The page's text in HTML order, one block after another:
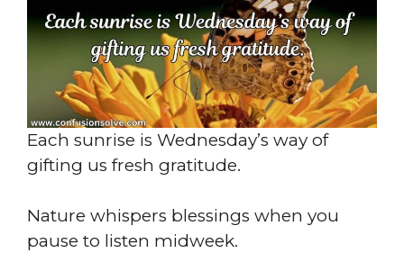
Each sunrise is Wednesday’s way of
gifting us fresh gratitude.
Nature whispers blessings when you
pause to listen midweek.